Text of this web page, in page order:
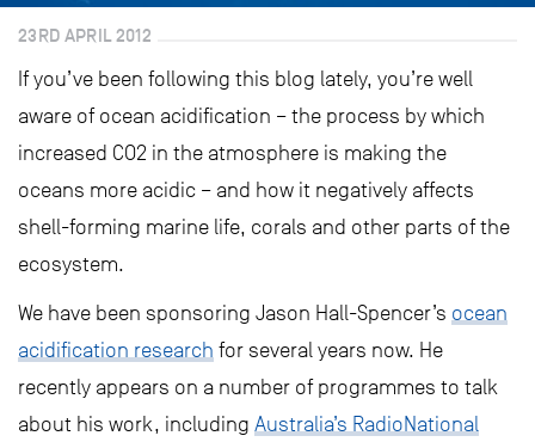
23RD APRIL 2012
If you’ve been following this blog lately, you’re well
aware of ocean acidification – the process by which
increased CO2 in the atmosphere is making the
oceans more acidic – and how it negatively affects
shell-forming marine life, corals and other parts of the
ecosystem.
We have been sponsoring Jason Hall-Spencer’s ocean
acidification research for several years now. He
recently appears on a number of programmes to talk
about his work, including Australia’s RadioNational